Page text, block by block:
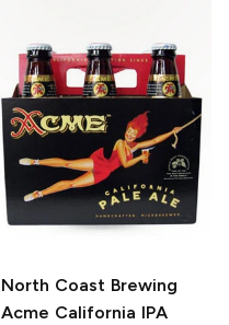
North Coast Brewing
Acme California IPA